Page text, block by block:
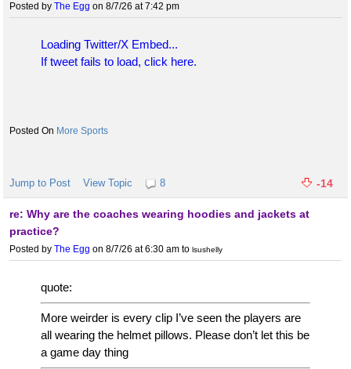
Posted by The Egg on 8/7/26 at 7:42 pm
Loading Twitter/X Embed...
If tweet fails to load, click here.
More Sports
Jump to Post View Topic 8 -14
re: Why are the coaches wearing hoodies and jackets at
practice?
Posted by The Egg on 8/7/26 at 6:30 am to lsushelly
quote:
More weirder is every clip I’ve seen the players are
all wearing the helmet pillows. Please don’t let this be
a game day thing